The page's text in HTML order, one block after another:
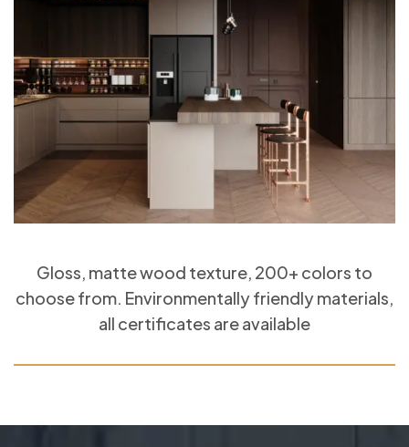
Gloss, matte wood texture, 200+ colors to
choose from. Environmentally friendly materials,
all certificates are available